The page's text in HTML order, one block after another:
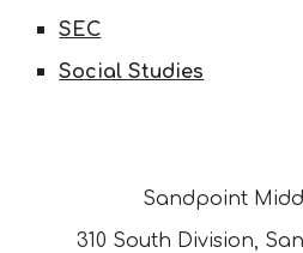
SEC
Social Studies
Sandpoint
310 South Division,